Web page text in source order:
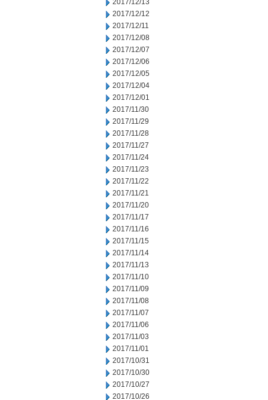
2017/12/13
2017/12/12
2017/12/11
2017/12/08
2017/12/07
2017/12/06
2017/12/05
2017/12/04
2017/12/01
2017/11/30
2017/11/29
2017/11/28
2017/11/27
2017/11/24
2017/11/23
2017/11/22
2017/11/21
2017/11/20
2017/11/17
2017/11/16
2017/11/15
2017/11/14
2017/11/13
2017/11/10
2017/11/09
2017/11/08
2017/11/07
2017/11/06
2017/11/03
2017/11/01
2017/10/31
2017/10/30
2017/10/27
2017/10/26